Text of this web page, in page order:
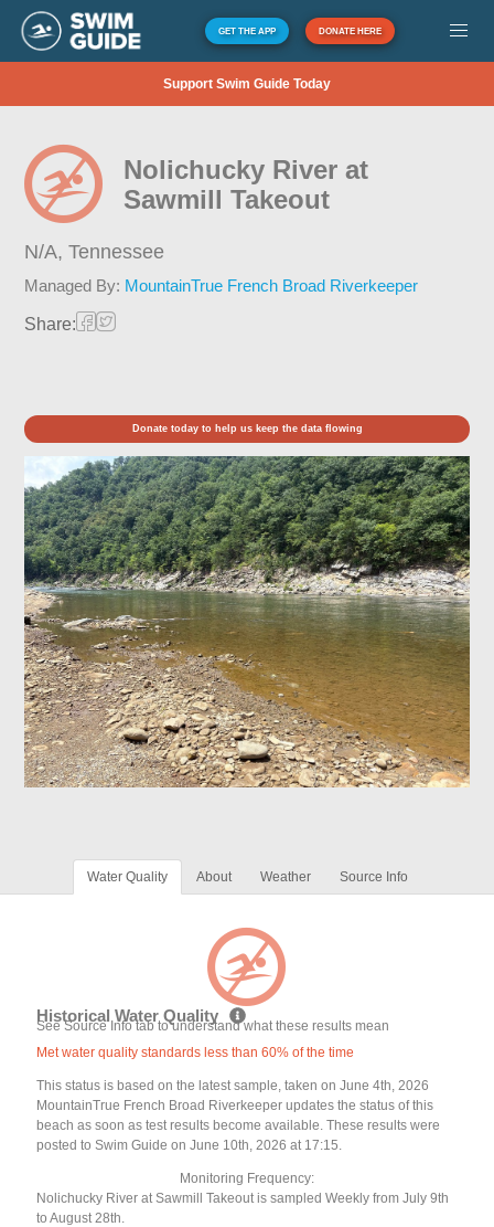
GET THE APP DONATE HERE
Support Swim Guide Today
Nolichucky River at
Sawmill Takeout
N/A,Tennessee
Managed By: MountainTrue French Broad Riverkeeper
Share:
Donate today to help us keep the data flowing
Water Quality About Weather Source Info
Historical Water Quality
See Source Info tab to understand what these results mean
Met water quality standards less than 60% of the time
This status is based on the latest sample, taken on June 4th, 2026
MountainTrue French Broad Riverkeeper updates the status of this
beach as soon as test results become available. These results were
posted to Swim Guide on June 10th, 2026 at 17:15.
Monitoring Frequency:
Nolichucky River at Sawmill Takeout is sampled Weekly from July 9th
to August 28th.